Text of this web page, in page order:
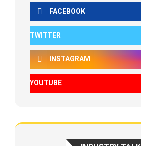
FACEBOOK
TWITTER
INSTAGRAM
YOUTUBE